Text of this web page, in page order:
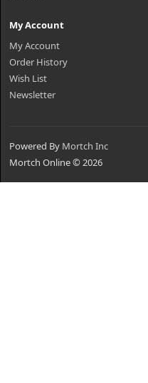
My Account
My Account
Order History
Wish List
Newsletter
Powered By Mortch Inc
Mortch Online © 2026